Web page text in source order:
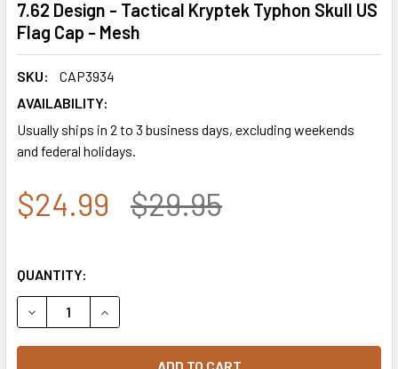
7.62 Design - Tactical Kryptek Typhon Skull US
Flag Cap - Mesh
SKU:
CAP3934
AVAILABILITY:
Usually ships in 2 to 3 business days, excluding weekends
and federal holidays.
$24.99 $29.95
QUANTITY:
DECREASE QUANTITY OF 7.62 DESIGN - TACTICAL
INCREASE QUANTITY OF 7.62 DESIGN -